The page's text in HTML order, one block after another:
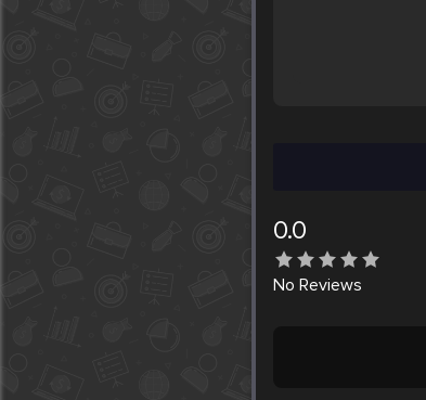
0.0
No Reviews